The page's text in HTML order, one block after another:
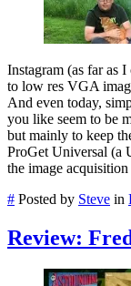
Instagram (as far as
to low res VGA
And even today,
you like seem to be
but mainly to keep
ProGet Universal (a
the image
# Posted by Steve in
Review: